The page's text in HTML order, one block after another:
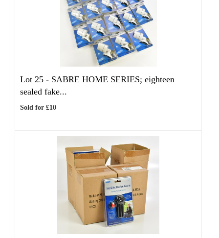
Lot 25 - SABRE HOME SERIES; eighteen
sealed fake...
Sold for £10